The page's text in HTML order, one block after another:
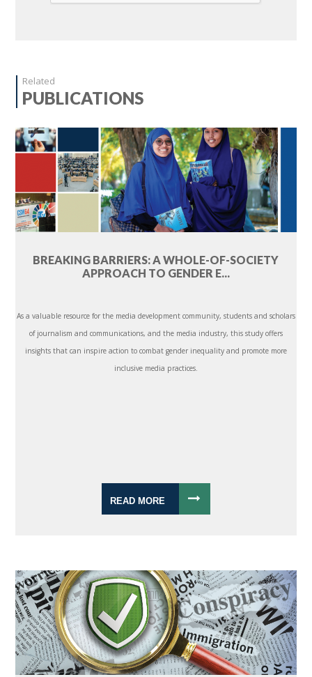
Related
PUBLICATIONS
BREAKING BARRIERS: A WHOLE-OF-SOCIETY
APPROACH TO GENDER E...
As a valuable resource for the media development community, students and scholars
of journalism and communications, and the media industry, this study offers
insights that can inspire action to combat gender inequality and promote more
inclusive media practices.
READ MORE